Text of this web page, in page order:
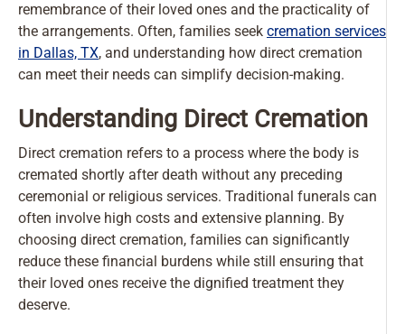
remembrance of their loved ones and the practicality of
the arrangements. Often, families seek cremation services
in Dallas, TX, and understanding how direct cremation
can meet their needs can simplify decision-making.
Understanding Direct Cremation
Direct cremation refers to a process where the body is
cremated shortly after death without any preceding
ceremonial or religious services. Traditional funerals can
often involve high costs and extensive planning. By
choosing direct cremation, families can significantly
reduce these financial burdens while still ensuring that
their loved ones receive the dignified treatment they
deserve.